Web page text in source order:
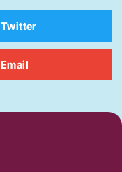
Twitter
Email